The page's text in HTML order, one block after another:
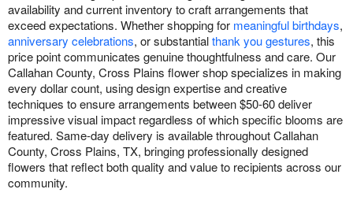
availability and current inventory to craft arrangements that
exceed expectations. Whether shopping for meaningful birthdays,
anniversary celebrations, or substantialthank you gestures, this
price point communicates genuine thoughtfulness and care. Our
Callahan County, Cross Plains flower shop specializes in making
every dollar count, using design expertise and creative
techniques to ensure arrangements between $50-60 deliver
impressive visual impact regardless of which specific blooms are
featured. Same-day delivery is available throughout Callahan
County, Cross Plains, TX, bringing professionally designed
flowers that reflect both quality and value to recipients across our
community.